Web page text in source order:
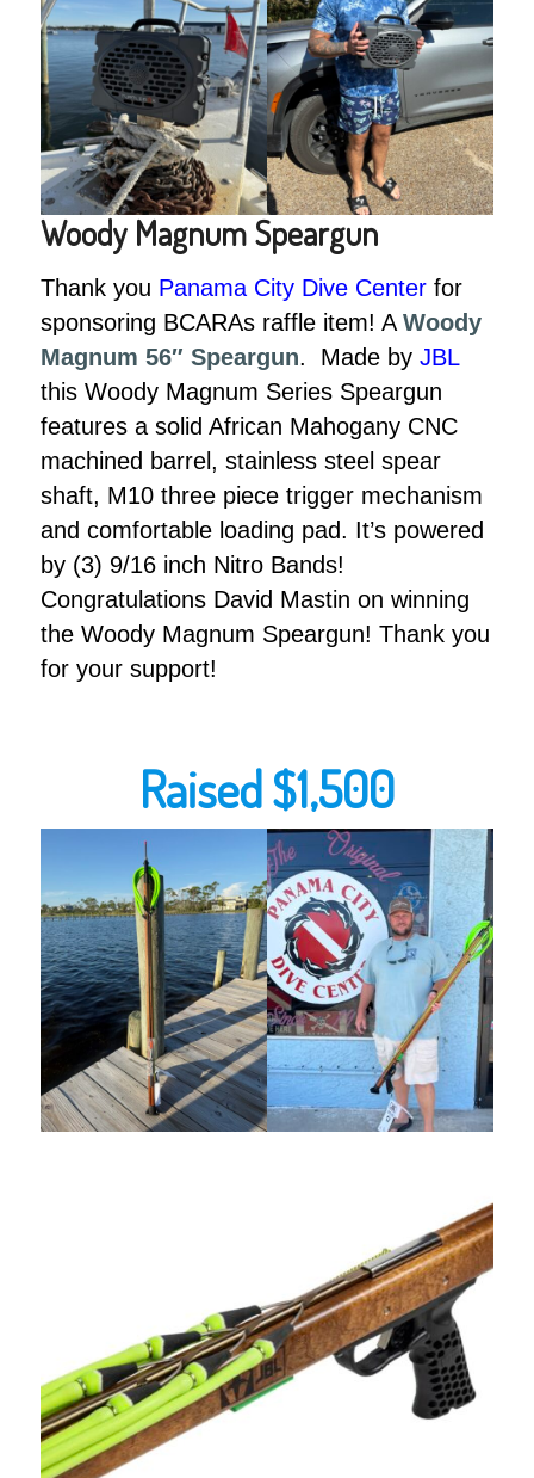
Woody Magnum Speargun
Thank you Panama City Dive Center for
sponsoring BCARAs raffle item! A Woody
Magnum 56″ Speargun. Made by JBL
this Woody Magnum Series Speargun
features a solid African Mahogany CNC
machined barrel, stainless steel spear
shaft, M10 three piece trigger mechanism
and comfortable loading pad. It’s powered
by (3) 9/16 inch Nitro Bands!
Congratulations David Mastin on winning
the Woody Magnum Speargun! Thank you
for your support!
Raised $1,500